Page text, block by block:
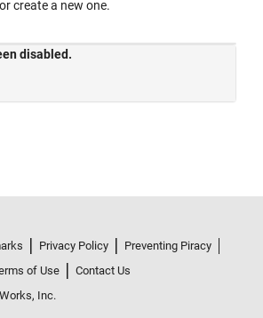
create a new one.
Privacy Policy
Preventing Piracy
of Use
Contact Us
Inc.